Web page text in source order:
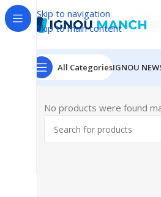
Skip to navigation
Skip to main content
All CategoriesIGNOU
Home IGNOU IGNOU
No products were found